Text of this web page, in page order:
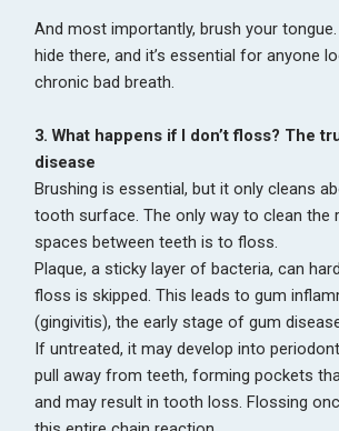
And most importantly, brush your
hide there, and it’s essential for anyone
chronic bad breath.
3. What happens if I don’t floss? The
disease
Brushing is essential, but it only cleans
tooth surface. The only way to clean the
spaces between teeth is to floss.
Plaque, a sticky layer of bacteria, can
floss is skipped. This leads to gum
(gingivitis), the early stage of gum
If untreated, it may develop into
pull away from teeth, forming pockets
and may result in tooth loss. Flossing